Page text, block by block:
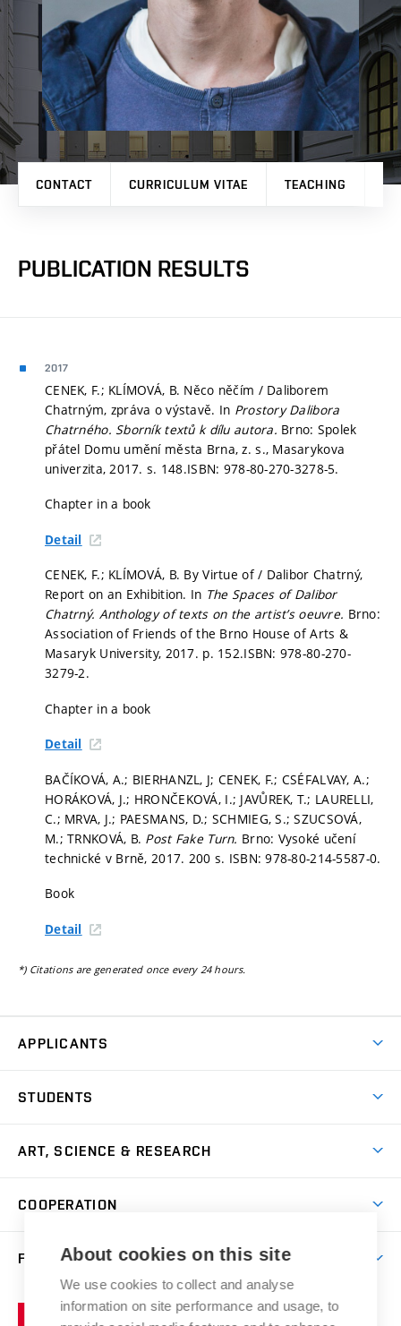
CONTACT CURRICULUM VITAE TEACHING
PUBLICATION RESULTS
2017
CENEK, F.; KLÍMOVÁ, B. Něco něčím / Daliborem
Chatrným, zpráva o výstavě. In Prostory Dalibora
Chatrného. Sborník textů k dílu autora. Brno: Spolek
přátel Domu umění města Brna, z. s., Masarykova
univerzita, 2017.s. 148.ISBN: 978-80-270-3278-5.
Chapter in a book
Detail
CENEK, F.; KLÍMOVÁ, B. By Virtue of / Dalibor Chatrný,
Report on an Exhibition. In The Spaces of Dalibor
Chatrný. Anthology of texts on the artist’s oeuvre. Brno:
Association of Friends of the Brno House of Arts &
Masaryk University, 2017. p. 152.ISBN: 978-80-270-
3279-2.
Chapter in a book
Detail
BAČÍKOVÁ, A.; BIERHANZL, J; CENEK, F.; CSÉFALVAY, A.;
HORÁKOVÁ, J.; HRONČEKOVÁ, I.; JAVŮREK, T.; LAURELLI,
C.; MRVA, J.; PAESMANS, D.; SCHMIEG, S.; SZUCSOVÁ,
M.; TRNKOVÁ, B. Post Fake Turn. Brno: Vysoké učení
technické v Brně, 2017. 200 s. ISBN: 978-80-214-5587-0.
Book
Detail
*) Citations are generated once every 24 hours.
APPLICANTS
Master’s Studies in English
Postdoctoral Programme
Summer Schools
Incoming Staff
STUDENTS
Academic Year
Courses
Scholarships
Competitions and Support Programmes
ART, SCIENCE & RESEARCH
Gallery
Research Catalogue
Portal
COOPERATION
Welcome Service
FACULTY
Brno
About cookies on this site
We use cookies to collect and analyse
information on site performance and usage, to